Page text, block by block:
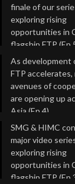
finale of our
exploring rising
opportunities in
flagship FTP (Ep
16 Jul 2026
As development
FTP accelerates,
avenues of
are opening up
Asia (Ep 4)
9 Jul 2026
SMG & HIMC
major video
exploring rising
opportunities in
flagship FTP (Ep